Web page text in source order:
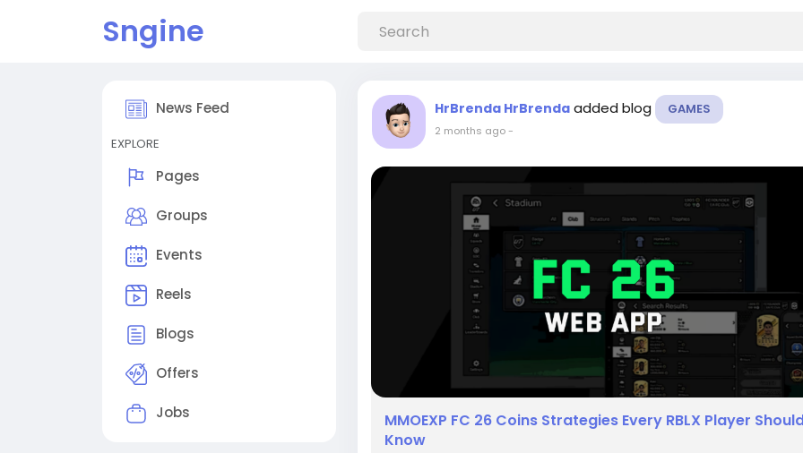
Sngine
News Feed
EXPLORE
Pages
Groups
Events
Reels
Blogs
Offers
Jobs
HrBrenda HrBrenda added blog GAMES
2 months ago-
MMOEXP FC 26 Coins Strategies Every RBLX Player
Know